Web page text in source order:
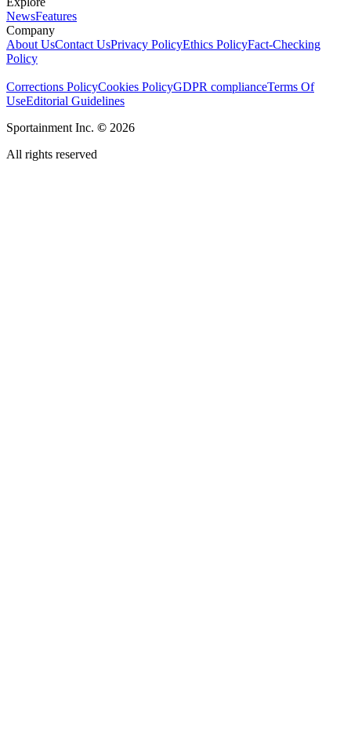
NewsFeatures
Company
About UsContact UsPrivacy PolicyEthics PolicyFact-Checking
Policy
Corrections PolicyCookies PolicyGDPR complianceTerms Of
UseEditorial Guidelines
Sportainment Inc. © 2026
All rights reserved